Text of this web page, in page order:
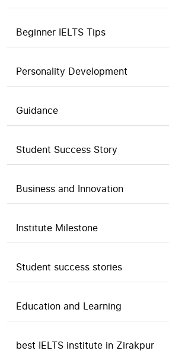
Beginner IELTS Tips
Personality Development
Guidance
Student Success Story
Business and Innovation
Institute Milestone
Student success stories
Education and Learning
best IELTS institute in Zirakpur